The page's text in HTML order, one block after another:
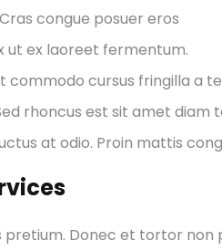
congue posuer eros
ut ex laoreet fermentum.
commodo cursus fringilla a
rhoncus est sit amet
at odio. Proin mattis
pretium. Donec et tortor non